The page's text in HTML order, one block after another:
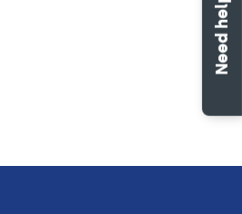
Need help?